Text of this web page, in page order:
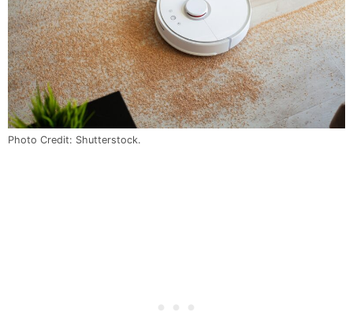
Photo Credit: Shutterstock.